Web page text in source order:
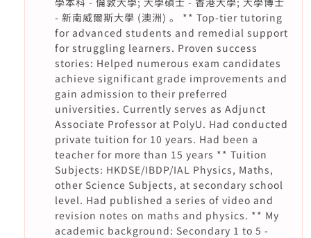
- 新南威爾斯大學 (澳洲) 。 ** Top-tier tutoring
for advanced students and remedial support
for struggling learners. Proven success
stories: Helped numerous exam candidates
achieve significant grade improvements and
gain admission to their preferred
universities. Currently serves as Adjunct
Associate Professor at PolyU. Had conducted
private tuition for 10 years. Had been a
teacher for more than 15 years ** Tuition
Subjects: HKDSE/IBDP/IAL Physics, Maths,
other Science Subjects, at secondary school
level. Had published a series of video and
revision notes on maths and physics. ** My
academic background: Secondary 1 to 5 -